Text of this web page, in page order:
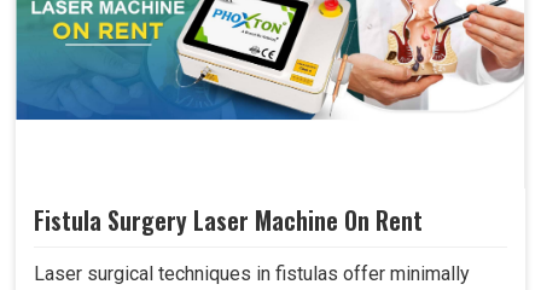
Fistula Surgery Laser Machine On Rent
Laser surgical techniques in fistulas offer minimally